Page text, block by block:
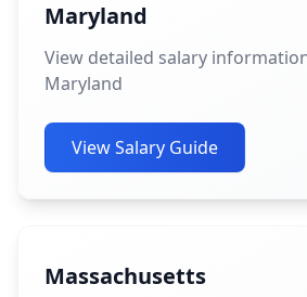
Maryland
View detailed salary
Maryland
View Salary Guide
Massachusetts